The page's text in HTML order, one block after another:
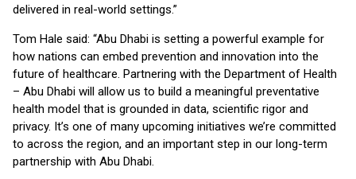
delivered in real-world settings.”
Tom Hale said: “Abu Dhabi is setting a powerful example for
how nations can embed prevention and innovation into the
future of healthcare. Partnering with the Department of Health
– Abu Dhabi will allow us to build a meaningful preventative
health model that is grounded in data, scientific rigor and
privacy. It’s one of many upcoming initiatives we’re committed
to across the region, and an important step in our long-term
partnership with Abu Dhabi.